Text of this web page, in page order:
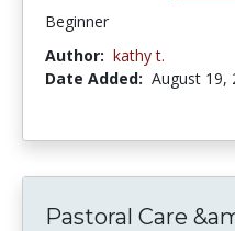
Beginner
Author: kathy t.
Date Added: August 19,
Pastoral Care